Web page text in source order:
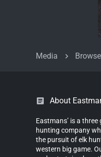
Media
About
Eastmans’ is a
hunting company
the pursuit of elk
western big game.